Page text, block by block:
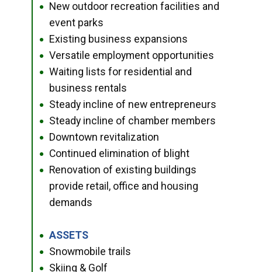
●
New outdoor recreation facilities and
event parks
● Existing business expansions
● Versatile employment opportunities
●
Waiting lists for residential and
business rentals
● Steady incline of new entrepreneurs
● Steady incline of chamber members
● Downtown revitalization
● Continued elimination of blight
●
Renovation of existing buildings
provide retail, office and housing
demands
● ASSETS
● Snowmobile trails
● Skiing & Golf